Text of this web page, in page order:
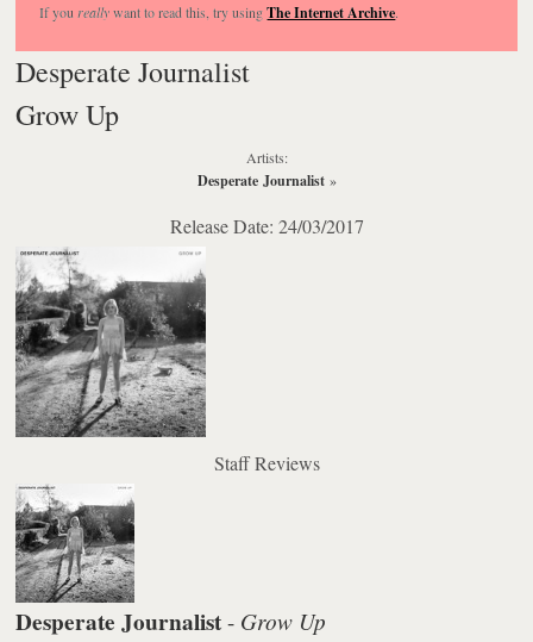
If you reallywant to read this, try usingThe Internet Archive.
Desperate Journalist
Grow Up
Artists:
Desperate Journalist»
Release Date: 24/03/2017
Staff Reviews
Desperate Journalist - Grow Up